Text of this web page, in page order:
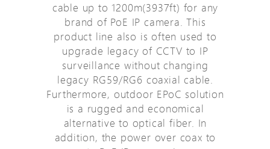
cable up to 1200m(3937ft) for any
brand of PoE IP camera. This
product line also is often used to
upgrade legacy of CCTV to IP
surveillance without changing
legacy RG59/RG6 coaxial cable.
Furthermore, outdoor EPoC solution
is a rugged and economical
alternative to optical fiber. In
addition, the power over coax to